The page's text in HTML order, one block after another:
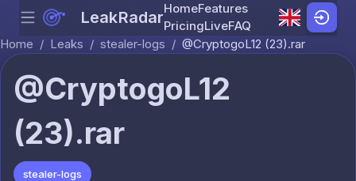
Skip to content
Menu LeakRadarHomeFeatures
PricingLiveFAQ
Home / Leaks / stealer-logs / @CryptogoL12 (23).rar
@CryptogoL12
(23).rar
stealer-logs